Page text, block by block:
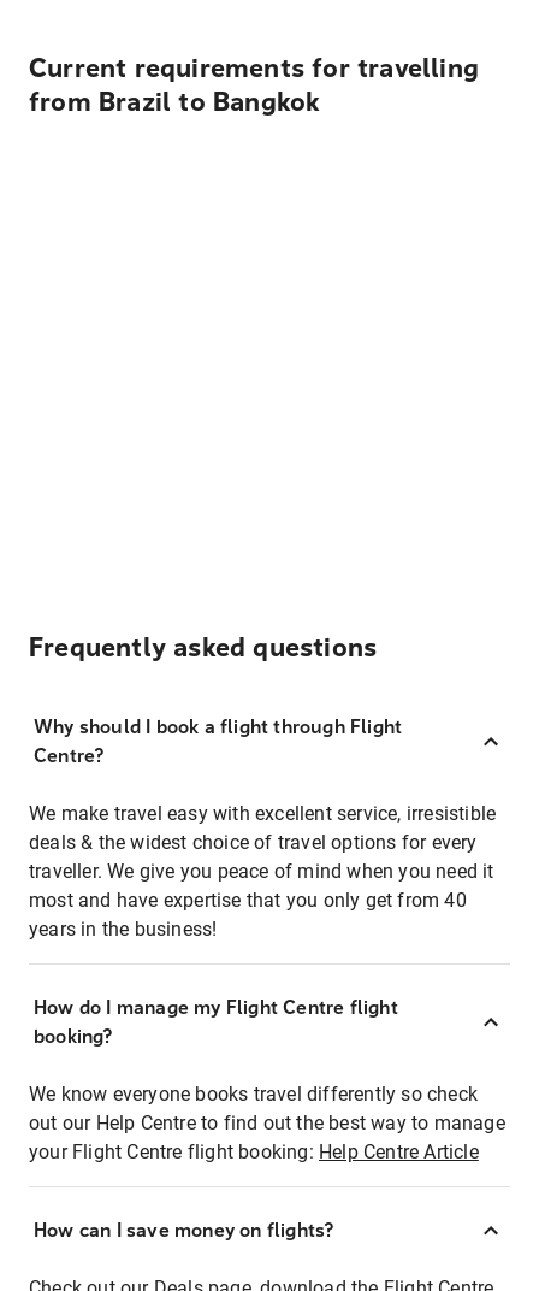
Current requirements for travelling
from Brazil to Bangkok
Frequently asked questions
Why should I book a flight through Flight
Centre?
We make travel easy with excellent service, irresistible
deals & the widest choice of travel options for every
traveller. We give you peace of mind when you need it
most and have expertise that you only get from 40
years in the business!
How do I manage my Flight Centre flight
booking?
We know everyone books travel differently so check
out our Help Centre to find out the best way to manage
your Flight Centre flight booking: Help Centre Article
How can I save money on flights?